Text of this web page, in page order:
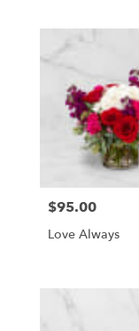
Price:
$95.00
Love Always